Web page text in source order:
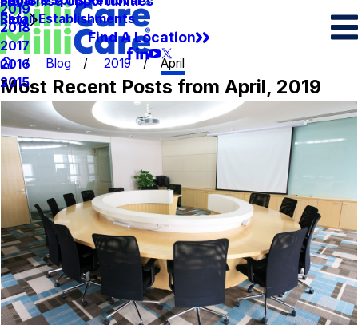
Retail Establishments
Blog
2019
2018
2017
2016
2015
Find A Location
Blog 2019 April
Most Recent Posts from April, 2019